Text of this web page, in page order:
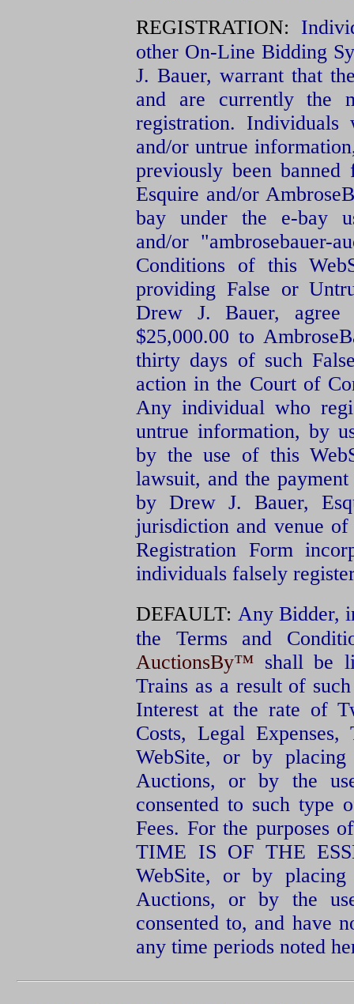
REGISTRATION:
other On-Line Bidding
J. Bauer, warrant that
and are currently the
registration.
and/or untrue
previously been
Esquire and/or
bay under the e-bay
and/or
Conditions of this
providing False or
Drew J. Bauer,
$25,000.00 to
thirty days of such
action in the Court of
Any individual who
untrue information, by
by the use of this
lawsuit, and the
by Drew J. Bauer,
jurisdiction and venue
Registration Form
individuals falsely
DEFAULT: Any Bidder,
the Terms and
AuctionsBy™ shall be
Trains as a result of
Interest at the rate of
Costs, Legal
WebSite, or by
Auctions, or by the
consented to such type
Fees. For the purposes
TIME IS OF THE
WebSite, or by
Auctions, or by the
consented to, and have
any time periods noted